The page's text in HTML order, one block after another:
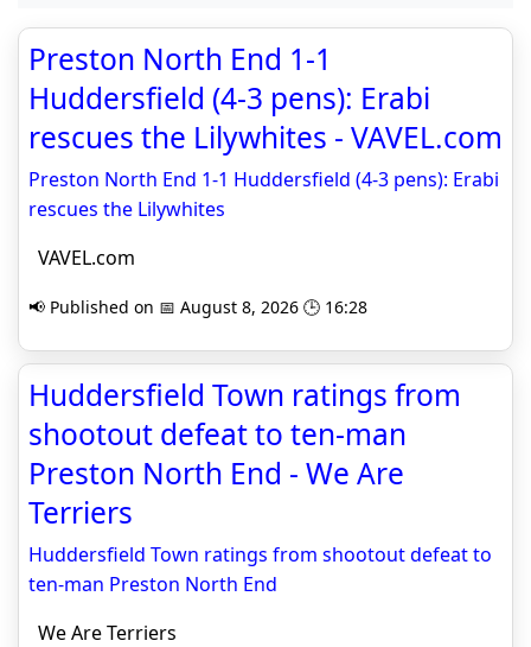
Preston North End 1-1
Huddersfield (4-3 pens): Erabi
rescues the Lilywhites - VAVEL.com
Preston North End 1-1 Huddersfield (4-3 pens): Erabi
rescues the Lilywhites
VAVEL.com
📢 Published on 📅 August 8, 2026 🕒 16:28
Huddersfield Town ratings from
shootout defeat to ten-man
Preston North End - We Are
Terriers
Huddersfield Town ratings from shootout defeat to
ten-man Preston North End
We Are Terriers